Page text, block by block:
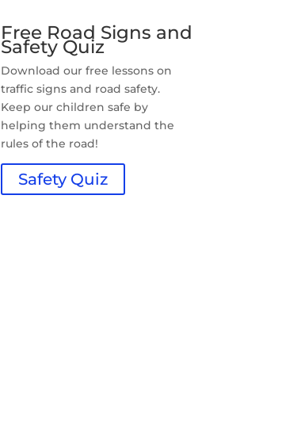
Free Road Signs and
Safety Quiz
Download our free lessons on
traffic signs and road safety.
Keep our children safe by
helping them understand the
rules of the road!
Safety Quiz